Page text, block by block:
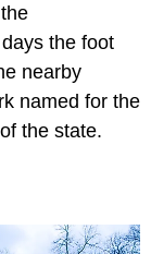
the foot
nearby
named for the
the state.